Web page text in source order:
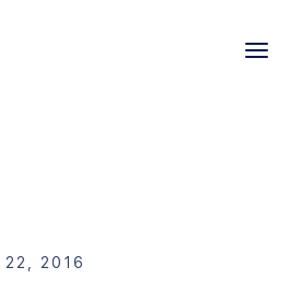
22, 2016